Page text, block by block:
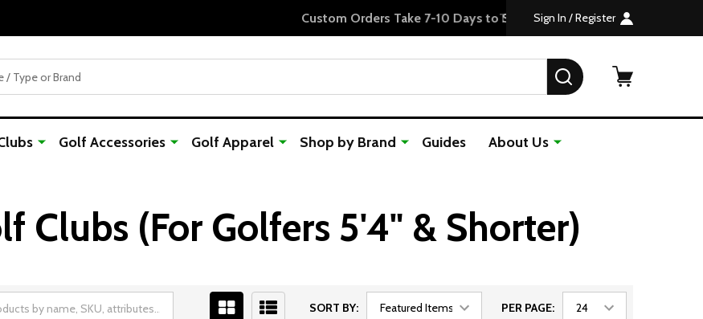
Sign In / Register
SEARCH
Golf Accessories Golf Apparel Shop by Brand Guides About Us
Clubs (For Golfers 5'4" & Shorter)
SORT BY: PER PAGE: